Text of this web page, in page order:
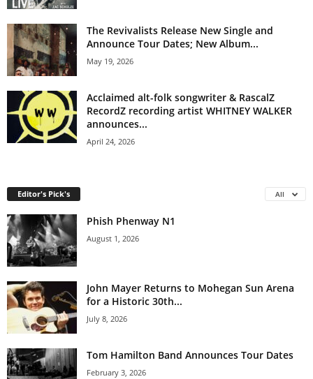
The Revivalists Release New Single and
Announce Tour Dates; New Album...
May 19, 2026
Acclaimed alt-folk songwriter & RascalZ
RecordZ recording artist WHITNEY WALKER
announces...
April 24, 2026
Editor's Pick's All
Phish Phenway N1
August 1, 2026
John Mayer Returns to Mohegan Sun Arena
for a Historic 30th...
July 8, 2026
Tom Hamilton Band Announces Tour Dates
February 3, 2026